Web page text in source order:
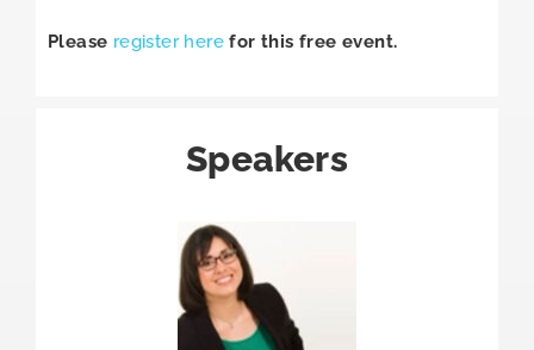
Please register here for this free event.
Speakers